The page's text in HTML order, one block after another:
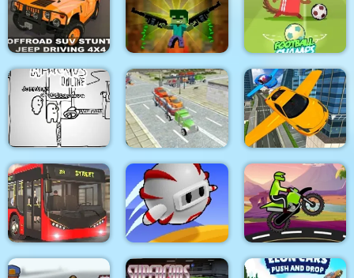
Aquapark Shark Kitty Cats
Offraod SUV Stunt
Jeep Driving 4x4
MineWarfire Land
Defense
Football Champs
Paper Us Online Car Carrier Trailer
Flying Car Simulator
3d